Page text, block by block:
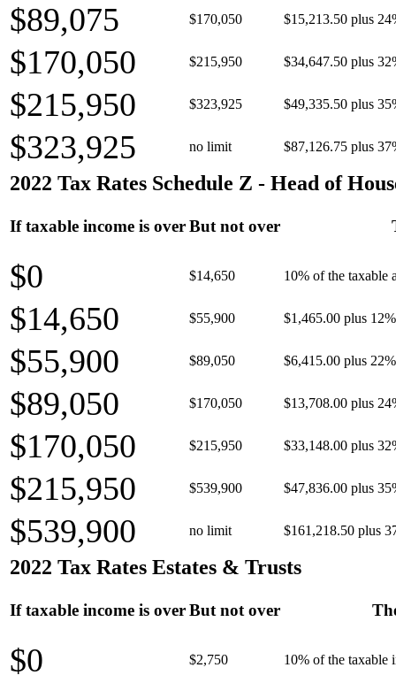
$89,075 $170,050 $15,213.50 plus
$170,050 $215,950 $34,647.50 plus
$215,950 $323,925 $49,335.50 plus
$323,925 no limit $87,126.75 plus
2022 Tax Rates Schedule Z - Head of
If taxable income is overBut not over
$0 $14,650 10% of the taxable
$14,650 $55,900 $1,465.00 plus
$55,900 $89,050 $6,415.00 plus
$89,050 $170,050 $13,708.00 plus
$170,050 $215,950 $33,148.00 plus
$215,950 $539,900 $47,836.00 plus
$539,900 no limit $161,218.50 plus
2022 Tax Rates Estates & Trusts
If taxable income is overBut not over
$0 $2,750 10% of the taxable